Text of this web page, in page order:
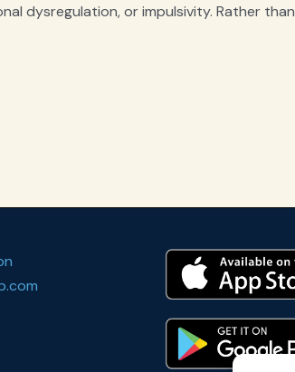
dysregulation, or impulsivity. Rather than